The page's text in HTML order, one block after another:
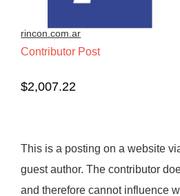
rincon.com.ar
Contributor Post
$2,007.22
This is a posting on a website
guest author. The contributor
and therefore cannot influence